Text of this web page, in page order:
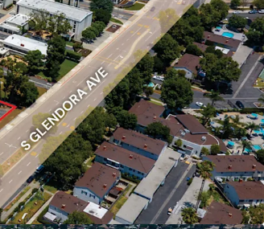
out submarket where
the scale to deliver a potential
shopping centers including
the Lakes, and Vincent Plaza,